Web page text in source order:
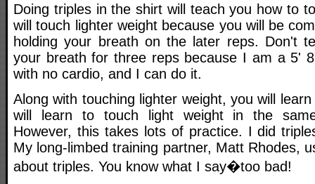
Doing triples in the shirt will teach you how to
will touch lighter weight because you will be
holding your breath on the later reps. Don't
your breath for three reps because I am a 5'
with no cardio, and I can do it.
Along with touching lighter weight, you will
will learn to touch light weight in the
However, this takes lots of practice. I did
My long-limbed training partner, Matt Rhodes,
about triples. You know what I say�too bad!